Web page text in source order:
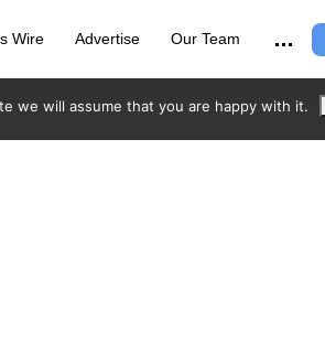
Wire Advertise Our Team
we will assume that you are happy with it.